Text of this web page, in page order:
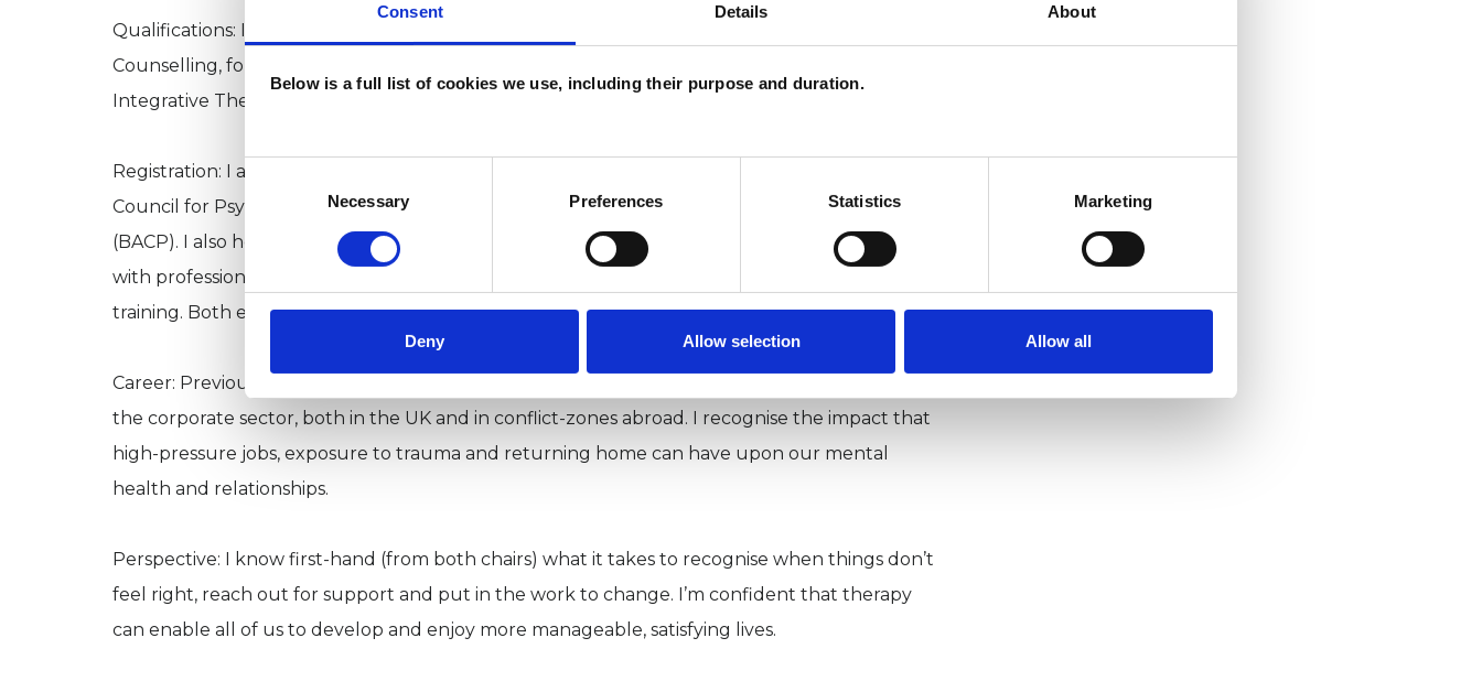
Consent Details About
Below is a full list of cookies we use, including their purpose and duration.
Consent
Necessary Preferences Statistics Marketing
Deny Allow selection Allow all
Qualifications: I hold an MA and Advanced Diploma in Integrative Psychotherapy &
Counselling, following a seven-year programme at the Minster Centre - the pioneers of
Integrative Therapy training in the UK.
Registration: I am a registered member of both of the UK’s national accrediting bodies the UK
Council for Psychotherapy (UKCP) and the British Association of Counselling & Psychotherapy
(BACP). I also hold an enhanced DBS clearance. This means I work responsibly in accordance
with professionally recognised standards. I am in clinical supervision and undertake regular
training. Both ensure my clients benefit from my continuous professional development.
Career: Previously, I worked for almost twenty years in security roles within government and
the corporate sector, both in the UK and in conflict-zones abroad. I recognise the impact that
high-pressure jobs, exposure to trauma and returning home can have upon our mental
health and relationships.
Perspective: I know first-hand (from both chairs) what it takes to recognise when things don’t
feel right, reach out for support and put in the work to change. I’m confident that therapy
can enable all of us to develop and enjoy more manageable, satisfying lives.